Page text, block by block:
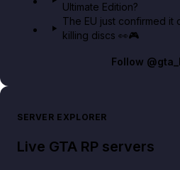
Ultimate Edition?
The EU just confirmed it
killing discs 👀🎮
Follow
SERVER EXPLORER
Live GTA RP servers